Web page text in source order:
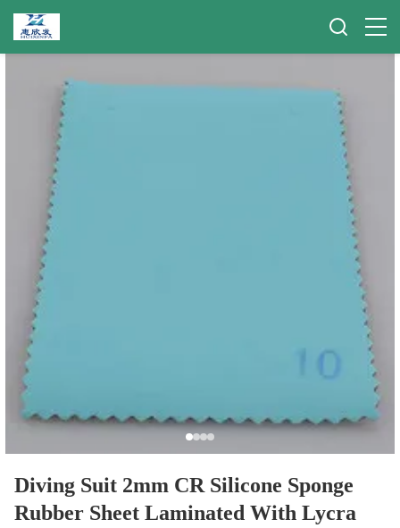
Diving Suit 2mm CR Silicone Sponge
Rubber Sheet Laminated With Lycra